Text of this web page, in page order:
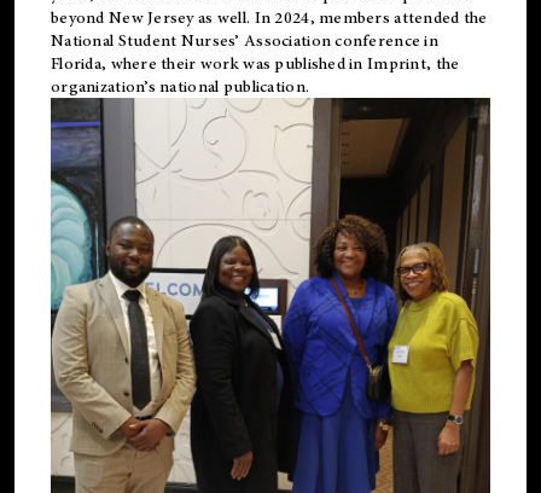
beyond New Jersey as well. In 2024, members attended the
National Student Nurses’ Association conference in
Florida, where their work was published inImprint, the
organization’s national publication.